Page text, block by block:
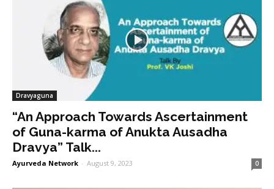
Dravyaguna
“An Approach Towards Ascertainment
of Guna-karma of Anukta Ausadha
Dravya” Talk...
Ayurveda Network - August 9, 2023 0